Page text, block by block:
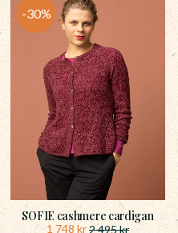
SOFIE cashmere cardigan
1 748 kr2 495kr
30%